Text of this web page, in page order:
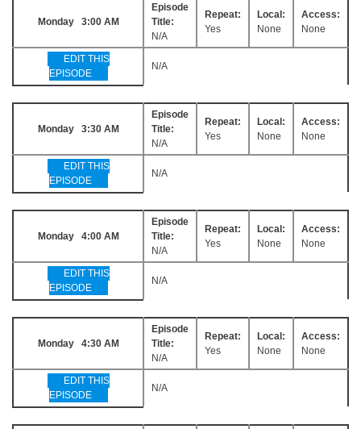
Monday 3:00 AM
Episode
Title:
N/A
Repeat:
Yes
Local:
None
Access:
None
EDIT THIS
EPISODE
N/A
Monday 3:30 AM
Episode
Title:
N/A
Repeat:
Yes
Local:
None
Access:
None
EDIT THIS
EPISODE
N/A
Monday 4:00 AM
Episode
Title:
N/A
Repeat:
Yes
Local:
None
Access:
None
EDIT THIS
EPISODE
N/A
Monday 4:30 AM
Episode
Title:
N/A
Repeat:
Yes
Local:
None
Access:
None
EDIT THIS
EPISODE
N/A